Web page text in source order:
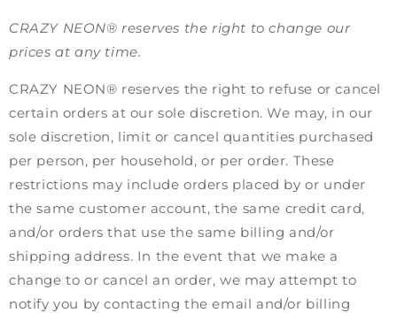
CRAZY NEON® reserves the right to change our
prices at any time.
CRAZY NEON® reserves the right to refuse or cancel
certain orders at our sole discretion. We may, in our
sole discretion, limit or cancel quantities purchased
per person, per household, or per order. These
restrictions may include orders placed by or under
the same customer account, the same credit card,
and/or orders that use the same billing and/or
shipping address. In the event that we make a
change to or cancel an order, we may attempt to
notify you by contacting the email and/or billing